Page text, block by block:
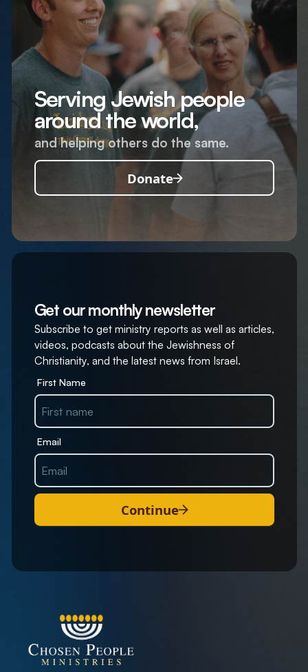
Serving Jewish people
around the world,
and helping others do the same.
Donate
Get our monthly newsletter
Subscribe to get ministry reports as well as articles,
videos, podcasts about the Jewishness of
Christianity, and the latest news from Israel.
First Name
Email
Continue